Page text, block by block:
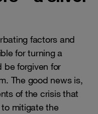
factors and
for turning a
be forgiven for
The good news is,
of the crisis that
mitigate the